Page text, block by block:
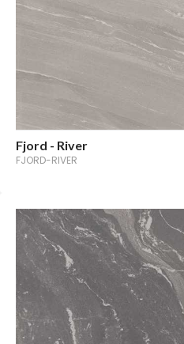
Fjord - River
FJORD-RIVER